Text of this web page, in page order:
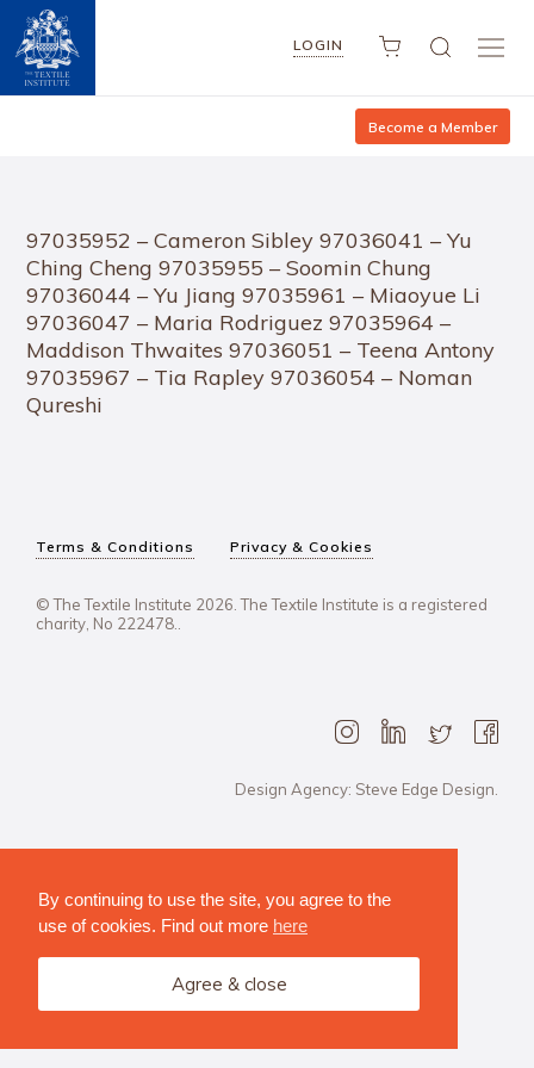
By continuing to use the site, you agree to the
use of cookies. Find out more here
Agree & close
LOGIN
Become a Member
97035952 – Cameron Sibley 97036041 – Yu
Ching Cheng 97035955 – Soomin Chung
97036044 – Yu Jiang 97035961 – Miaoyue Li
97036047 – Maria Rodriguez 97035964 –
Maddison Thwaites 97036051 – Teena Antony
97035967 – Tia Rapley 97036054 – Noman
Qureshi
Terms & Conditions Privacy & Cookies
© The Textile Institute 2026. The Textile Institute is a registered
charity, No 222478..
Design Agency: Steve Edge Design.